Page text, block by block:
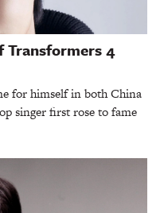
Transformers 4
for himself in both China
singer first rose to fame